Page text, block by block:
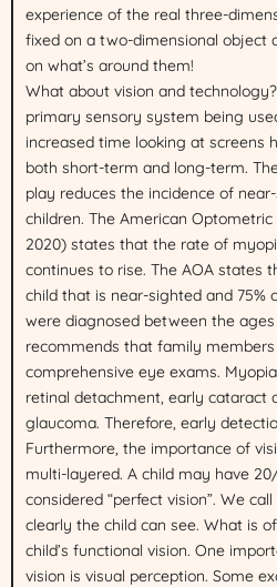
experience of the real three-
fixed on a two-dimensional object
on what’s around them!
What about vision and
primary sensory system being
increased time looking at screens
both short-term and long-term.
play reduces the incidence of
children. The American
2020) states that the rate of
continues to rise. The AOA states
child that is near-sighted and 75%
were diagnosed between the ages
recommends that family members
comprehensive eye exams.
retinal detachment, early cataract
glaucoma. Therefore, early
Furthermore, the importance of
multi-layered. A child may have
considered “perfect vision”. We
clearly the child can see. What is
child’s functional vision. One
vision is visual perception. Some